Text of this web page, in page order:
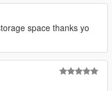
space thanks yo